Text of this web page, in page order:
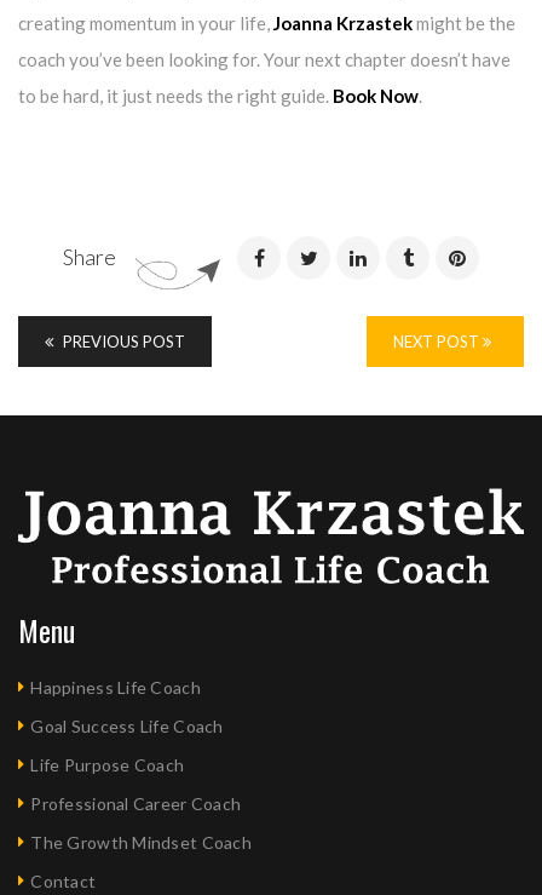
creating momentum in your life,Joanna Krzastekmight be the
coach you’ve been looking for. Your next chapter doesn’t have
to be hard, it just needs the right guide. Book Now.
Share
PREVIOUS POST NEXT POST
Menu
Happiness Life Coach
Goal Success Life Coach
Life Purpose Coach
Professional Career Coach
The Growth Mindset Coach
Contact